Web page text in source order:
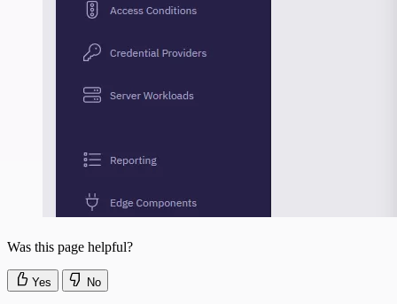
Was this page helpful?
Yes No